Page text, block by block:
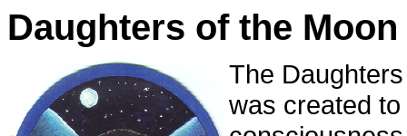
Daughters of the Moon
The
was created